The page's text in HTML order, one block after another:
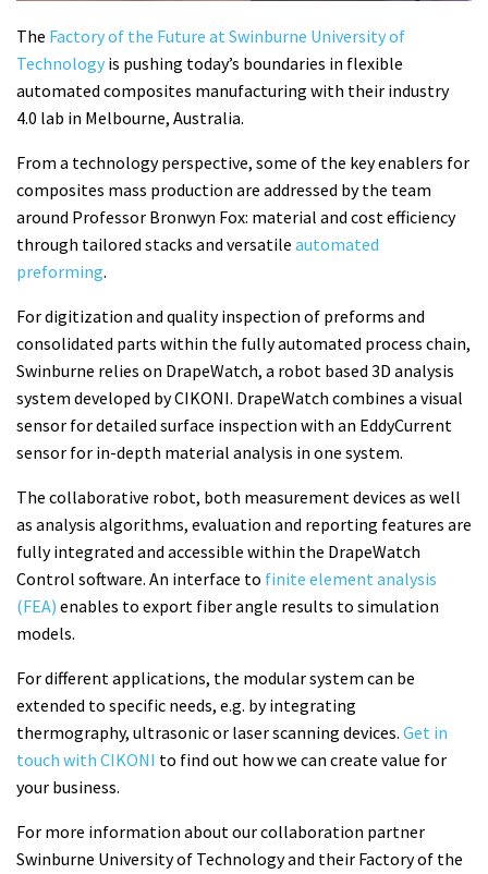
The Factory of the Future at Swinburne University of
Technology is pushing today’s boundaries in flexible
automated composites manufacturing with their industry
4.0 lab in Melbourne, Australia.
From a technology perspective, some of the key enablers for
composites mass production are addressed by the team
around Professor Bronwyn Fox: material and cost efficiency
through tailored stacks and versatile automated
preforming.
For digitization and quality inspection of preforms and
consolidated parts within the fully automated process chain,
Swinburne relies on DrapeWatch, a robot based 3D analysis
system developed by CIKONI. DrapeWatch combines a visual
sensor for detailed surface inspection with an EddyCurrent
sensor for in-depth material analysis in one system.
The collaborative robot, both measurement devices as well
as analysis algorithms, evaluation and reporting features are
fully integrated and accessible within the DrapeWatch
Control software. An interface to finite element analysis
(FEA) enables to export fiber angle results to simulation
models.
For different applications, the modular system can be
extended to specific needs, e.g. by integrating
thermography, ultrasonic or laser scanning devices. Get in
touch with CIKONI to find out how we can create value for
your business.
For more information about our collaboration partner
Swinburne University of Technology and their Factory of the